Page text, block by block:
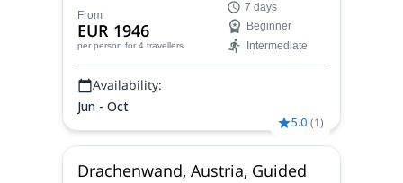
certified mountain guide.
From
EUR 1946
per person for 4 travellers
7 days
Beginner
Intermediate
Availability:
Jun - Oct
5.0 (1)
Drachenwand, Austria, Guided